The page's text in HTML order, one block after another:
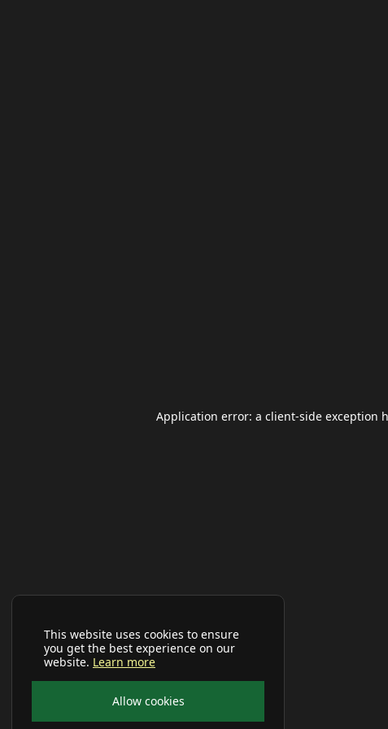
This website uses cookies to ensure
you get the best experience on our
website. Learn more
Allow cookies
Application error: a client-side exception